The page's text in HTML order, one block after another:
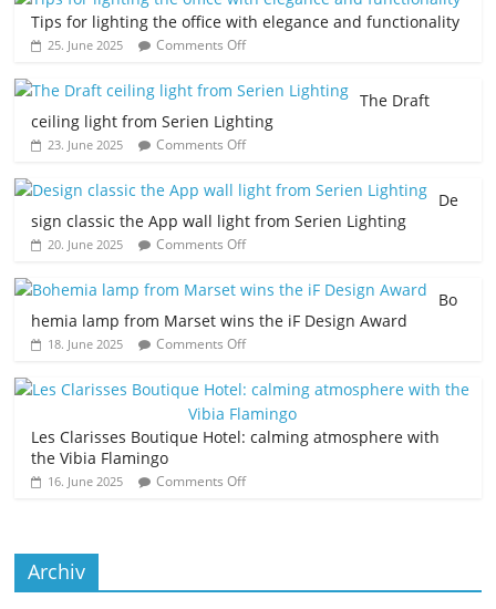
Tips for lighting the office with elegance and functionality
25. June 2025 Comments Off
The Draft
ceiling light from Serien Lighting
23. June 2025 Comments Off
De
sign classic the App wall light from Serien Lighting
20. June 2025 Comments Off
Bo
hemia lamp from Marset wins the iF Design Award
18. June 2025 Comments Off
Les Clarisses Boutique Hotel: calming atmosphere with
the Vibia Flamingo
16. June 2025 Comments Off
Archiv